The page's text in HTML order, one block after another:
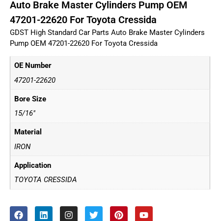
Auto Brake Master Cylinders Pump OEM
47201-22620 For Toyota Cressida
GDST High Standard Car Parts Auto Brake Master Cylinders
Pump OEM 47201-22620 For Toyota Cressida
OE Number
47201-22620
Bore Size
15/16"
Material
IRON
Application
TOYOTA CRESSIDA